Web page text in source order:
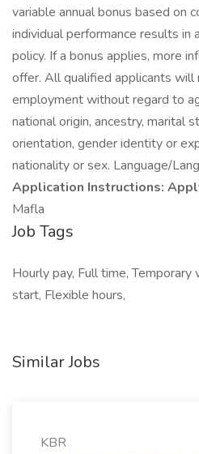
variable annual bonus based on
individual performance results in
policy. If a bonus applies, more
offer. All qualified applicants will
employment without regard to
national origin, ancestry, marital
orientation, gender identity or
nationality or sex. Language/
Application Instructions:
Mafla
Job Tags
Hourly pay, Full time,
start, Flexible hours,
Similar Jobs
KBR